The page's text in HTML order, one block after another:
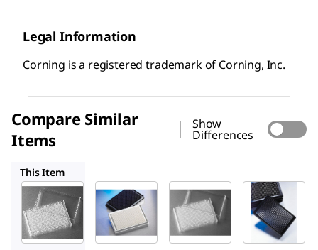
Legal Information
Corning is a registered trademark of Corning, Inc.
Compare Similar
Items
Show
Differences
This Item
CLS3680
Corning
®384
well
CLS3825
Corning
® 384
well
CLS3701
Corning
®384
well